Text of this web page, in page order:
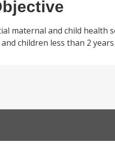
maternal and child health
children less than 2